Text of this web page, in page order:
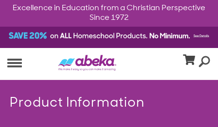
Excellence in Education from a Christian Perspective
Since 1972
Product Information